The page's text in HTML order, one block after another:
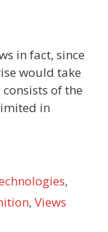
in fact, since
would take
of the
in
,
, Views